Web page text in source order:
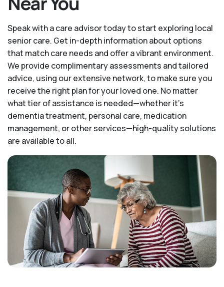
Speak with a care advisor today to start exploring local
senior care. Get in-depth information about options
that match care needs and offer a vibrant environment.
We provide complimentary assessments and tailored
advice, using our extensive network, to make sure you
receive the right plan for your loved one. No matter
what tier of assistance is needed—whether it's
dementia treatment, personal care, medication
management, or other services—high-quality solutions
are available to all.